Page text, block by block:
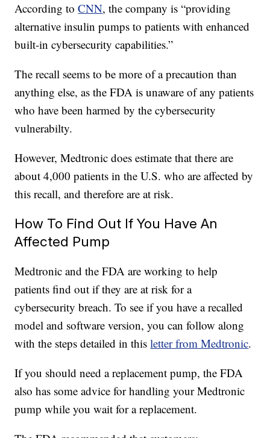
According toCNN, the company is “providing
alternative insulin pumps to patients with enhanced
built-in cybersecurity capabilities.”
The recall seems to be more of a precaution than
anything else, as the FDA is unaware of any patients
who have been harmed by the cybersecurity
vulnerabilty.
However, Medtronic does estimate that there are
about 4,000 patients in the U.S. who are affected by
this recall, and therefore are at risk.
How To Find Out If You Have An
Affected Pump
Medtronic and the FDA are working to help
patients find out if they are at risk for a
cybersecurity breach. To see if you have a recalled
model and software version, you can follow along
with the steps detailed in thisletter from Medtronic.
If you should need a replacement pump, the FDA
also has some advice for handling your Medtronic
pump while you wait for a replacement.